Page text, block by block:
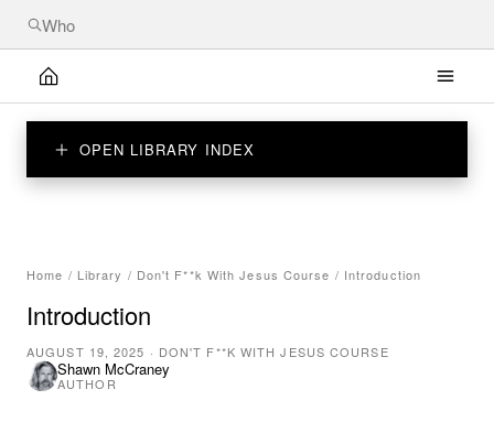
OPEN LIBRARY INDEX
Home / Library / Don't F**k With Jesus Course / Introduction
Introduction
AUGUST 19, 2025 · DON'T F**K WITH JESUS COURSE
Shawn McCraney
AUTHOR